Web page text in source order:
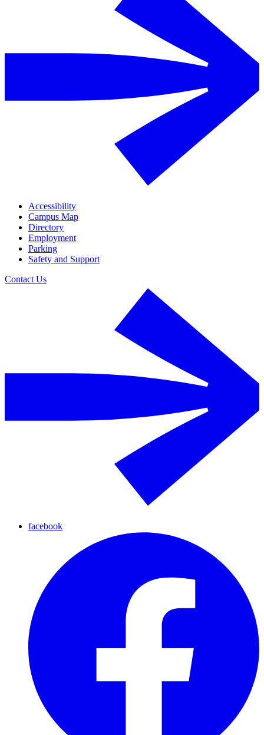
Accessibility
Campus Map
Directory
Employment
Parking
Safety and Support
Contact Us
facebook